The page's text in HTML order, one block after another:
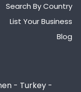
Search By Country
List Your Business
Blog
- Turkey -